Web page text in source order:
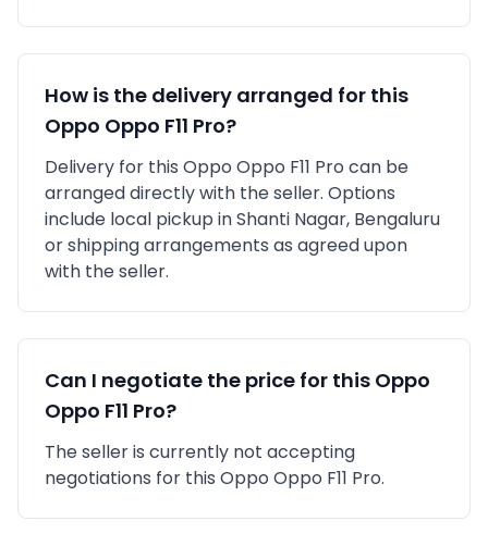
How is the delivery arranged for this
Oppo Oppo F11 Pro?
Delivery for this Oppo Oppo F11 Pro can be
arranged directly with the seller. Options
include local pickup inShanti Nagar, Bengaluru
or shipping arrangements as agreed upon
with the seller.
Can I negotiate the price for this Oppo
Oppo F11 Pro?
The seller is currently not accepting
negotiations for this Oppo Oppo F11 Pro.